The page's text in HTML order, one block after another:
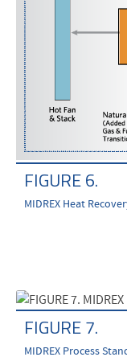
FIGURE 6.
MIDREX Heat
FIGURE 7.
MIDREX Process